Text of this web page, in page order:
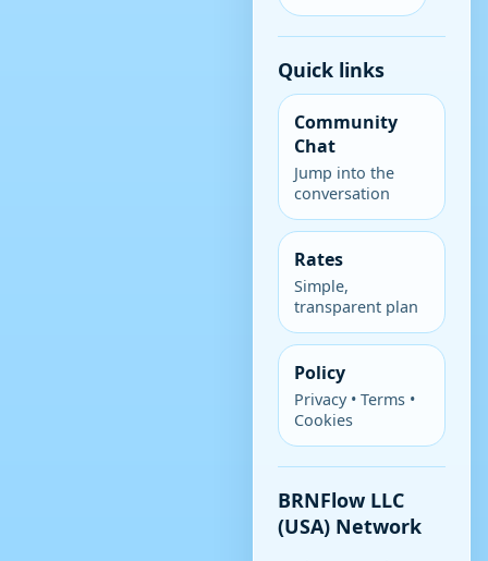
Quick links
Community
Chat
Jump into the
conversation
Rates
Simple,
transparent plan
Policy
Privacy • Terms •
Cookies
BRNFlow LLC
(USA) Network